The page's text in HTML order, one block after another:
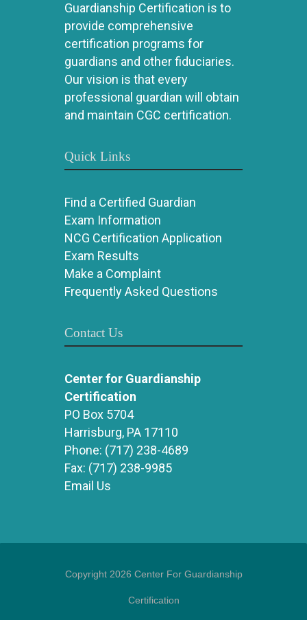
Guardianship Certification is to
provide comprehensive
certification programs for
guardians and other fiduciaries.
Our vision is that every
professional guardian will obtain
and maintain CGC certification.
Quick Links
Find a Certified Guardian
Exam Information
NCG Certification Application
Exam Results
Make a Complaint
Frequently Asked Questions
Contact Us
Center for Guardianship
Certification
PO Box 5704
Harrisburg, PA 17110
Phone: (717) 238-4689
Fax: (717) 238-9985
Email Us
Copyright 2026 Center For Guardianship
Certification